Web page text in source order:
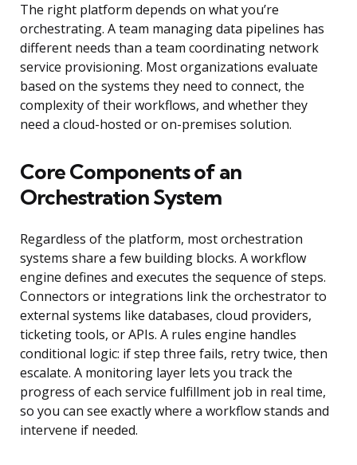
The right platform depends on what you’re
orchestrating. A team managing data pipelines has
different needs than a team coordinating network
service provisioning. Most organizations evaluate
based on the systems they need to connect, the
complexity of their workflows, and whether they
need a cloud-hosted or on-premises solution.
Core Components of an
Orchestration System
Regardless of the platform, most orchestration
systems share a few building blocks. A workflow
engine defines and executes the sequence of steps.
Connectors or integrations link the orchestrator to
external systems like databases, cloud providers,
ticketing tools, or APIs. A rules engine handles
conditional logic: if step three fails, retry twice, then
escalate. A monitoring layer lets you track the
progress of each service fulfillment job in real time,
so you can see exactly where a workflow stands and
intervene if needed.